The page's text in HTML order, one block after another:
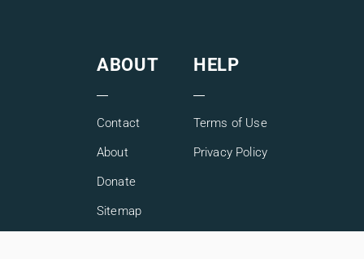
ABOUT
Contact
About
Donate
Sitemap
HELP
Terms of Use
Privacy Policy